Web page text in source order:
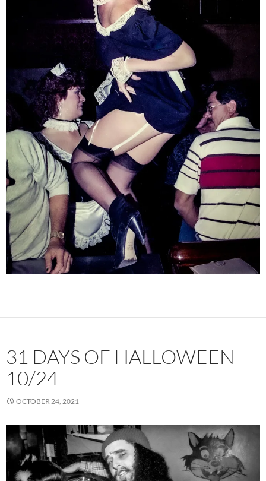
31 DAYS OF HALLOWEEN
10/24
OCTOBER 24, 2021